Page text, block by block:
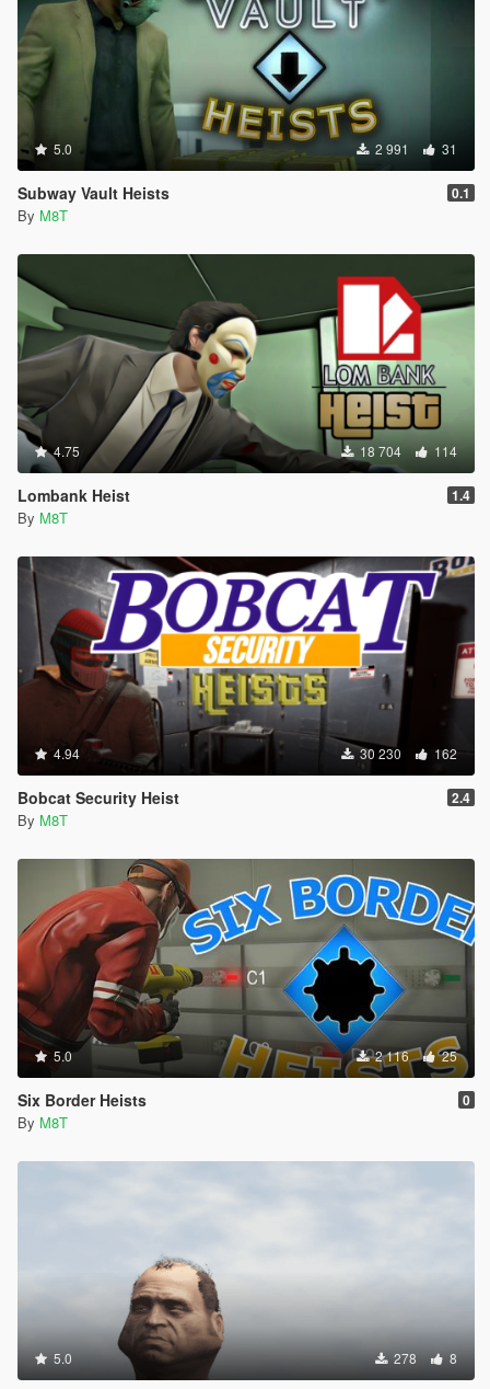
5.0 2 991 31
Subway Vault Heists 0.1
By M8T
4.75 18 704 114
Lombank Heist 1.4
By M8T
4.94 30 230 162
Bobcat Security Heist 2.4
By M8T
5.0 2 116 25
Six Border Heists 0
By M8T
5.0 278 8